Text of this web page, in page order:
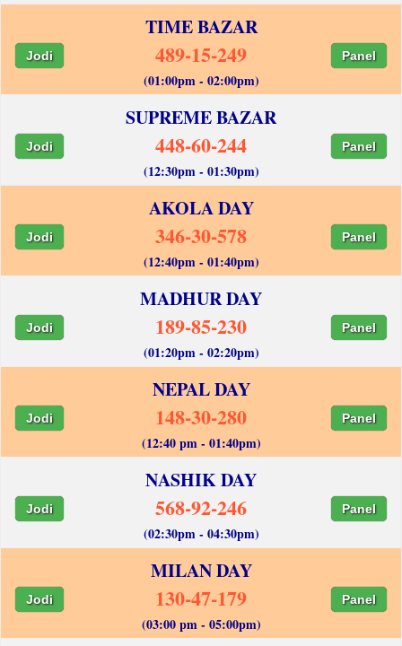
TIME BAZAR
Jodi 489-15-249 Panel
(01:00pm - 02:00pm)
SUPREME BAZAR
Jodi 448-60-244 Panel
(12:30pm - 01:30pm)
AKOLA DAY
Jodi 346-30-578 Panel
(12:40pm - 01:40pm)
MADHUR DAY
Jodi 189-85-230 Panel
(01:20pm - 02:20pm)
NEPAL DAY
Jodi 148-30-280 Panel
(12:40 pm - 01:40pm)
NASHIK DAY
Jodi 568-92-246 Panel
(02:30pm - 04:30pm)
MILAN DAY
Jodi 130-47-179 Panel
(03:00 pm - 05:00pm)